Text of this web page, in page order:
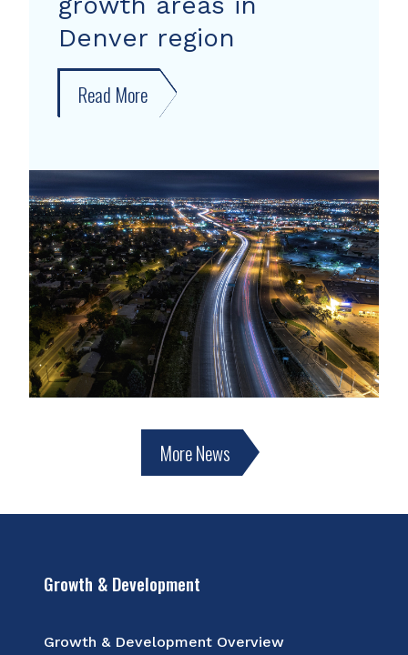
Denver region
Read More about
New
shows
growth
areas
in
Denver
region
More News
Growth & Development
Growth & Development Overview